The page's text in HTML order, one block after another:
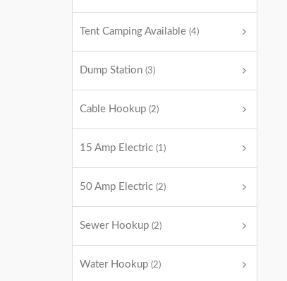
Tent Camping Available (4)
Dump Station (3)
Cable Hookup (2)
15 Amp Electric (1)
50 Amp Electric (2)
Sewer Hookup (2)
Water Hookup (2)